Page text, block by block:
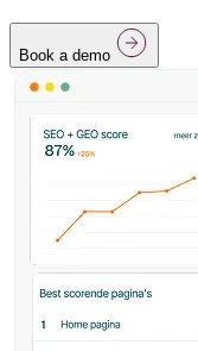
Book a demo